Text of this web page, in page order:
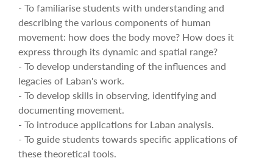
- To familiarise students with understanding and
describing the various components of human
movement: how does the body move? How does it
express through its dynamic and spatial range?
- To develop understanding of the influences and
legacies of Laban's work.
- To develop skills in observing, identifying and
documenting movement.
- To introduce applications for Laban analysis.
- To guide students towards specific applications of
these theoretical tools.